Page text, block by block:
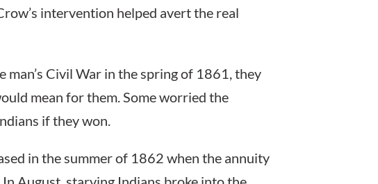
intervention helped avert the real
Civil War in the spring of 1861, they
mean for them. Some worried the
if they won.
in the summer of 1862 when the annuity